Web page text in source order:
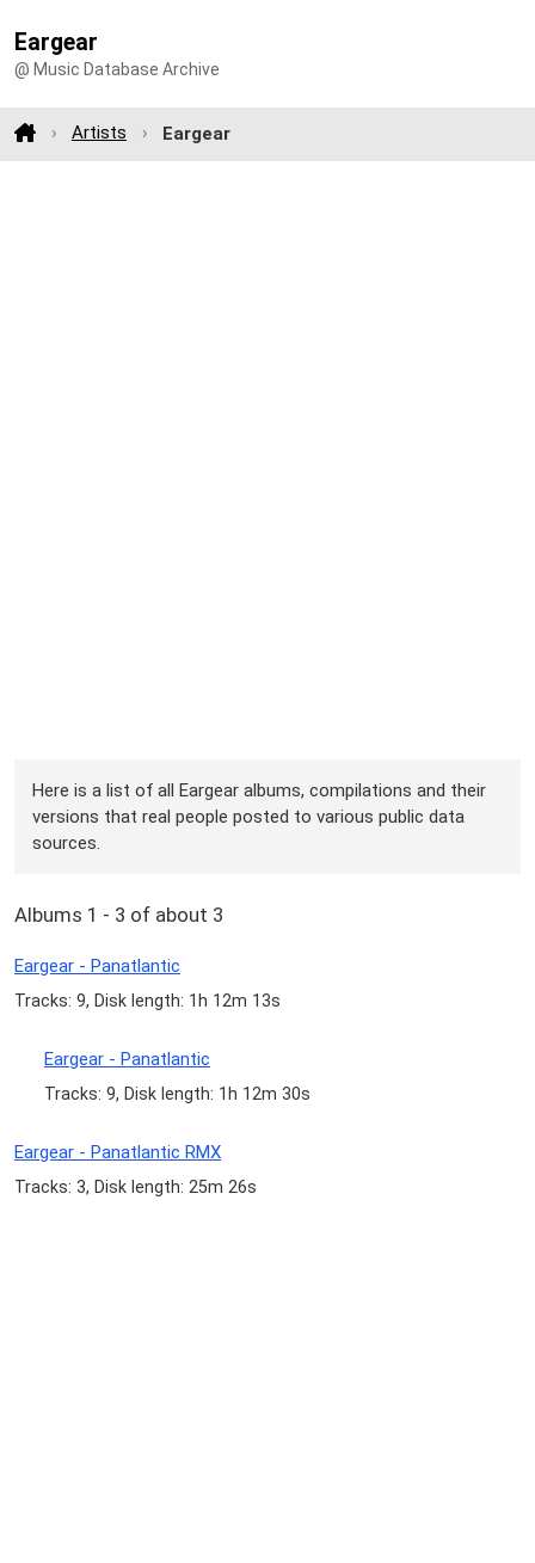
Eargear
@ Music Database Archive
Artists Eargear
Here is a list of all Eargear albums, compilations and their
versions that real people posted to various public data
sources.
Albums 1 - 3 of about 3
Eargear - Panatlantic
Tracks: 9, Disk length: 1h 12m 13s
Eargear - Panatlantic
Tracks: 9, Disk length: 1h 12m 30s
Eargear - Panatlantic RMX
Tracks: 3, Disk length: 25m 26s